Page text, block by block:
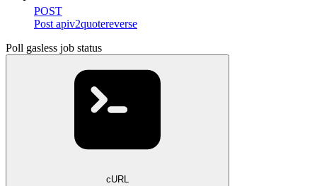
POST
Post apiv2quotereverse
Poll gasless job status
cURL